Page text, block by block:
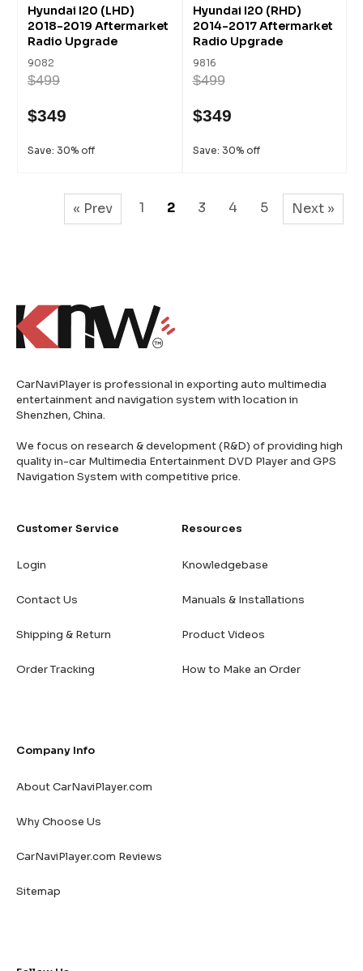
Hyundai I20 (LHD)
2018-2019 Aftermarket
Radio Upgrade
9082
$499
$349
Save: 30% off
Hyundai I20 (RHD)
2014-2017 Aftermarket
Radio Upgrade
9816
$499
$349
Save: 30% off
« Prev 1 2 3 4 5 Next »
CarNaviPlayer is professional in exporting auto multimedia
entertainment and navigation system with location in
Shenzhen, China.
We focus on research & development (R&D) of providing high
quality in-car Multimedia Entertainment DVD Player and GPS
Navigation System with competitive price.
Customer Service
Login
Contact Us
Shipping & Return
Order Tracking
Resources
Knowledgebase
Manuals & Installations
Product Videos
How to Make an Order
Company Info
About CarNaviPlayer.com
Why Choose Us
CarNaviPlayer.com Reviews
Sitemap